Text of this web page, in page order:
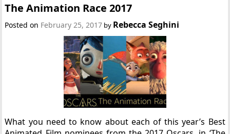
The Animation Race 2017
Posted on February 25, 2017 by Rebecca Seghini
What you need to know about each of this year’s Best